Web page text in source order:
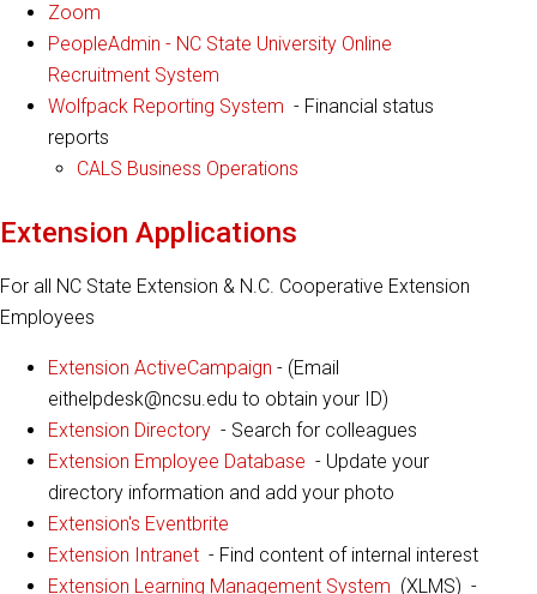
Zoom
PeopleAdmin - NC State University Online
Recruitment System
Wolfpack Reporting System - Financial status
reports
CALS Business Operations
Extension Applications
For all NC State Extension & N.C. Cooperative Extension
Employees
Extension ActiveCampaign - (Email
eithelpdesk@ncsu.edu to obtain your ID)
Extension Directory - Search for colleagues
Extension Employee Database - Update your
directory information and add your photo
Extension's Eventbrite
Extension Intranet - Find content of internal interest
Extension Learning Management System (XLMS) -